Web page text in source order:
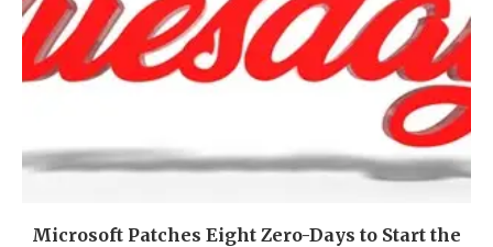
Microsoft Patches Eight Zero-Days to Start the